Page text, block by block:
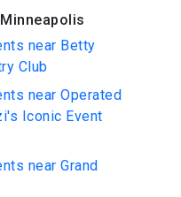
near Betty
Club
near Operated
Iconic Event
near Grand